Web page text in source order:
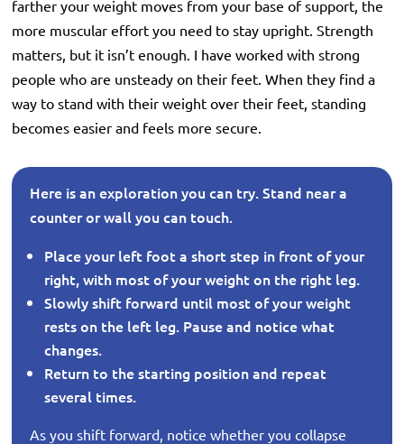
farther your weight moves from your base of support, the
more muscular effort you need to stay upright. Strength
matters, but it isn’t enough. I have worked with strong
people who are unsteady on their feet. When they find a
way to stand with their weight over their feet, standing
becomes easier and feels more secure.
Here is an exploration you can try. Stand near a
counter or wall you can touch.
Place your left foot a short step in front of your
right, with most of your weight on the right leg.
Slowly shift forward until most of your weight
rests on the left leg. Pause and notice what
changes.
Return to the starting position and repeat
several times.
As you shift forward, notice whether you collapse